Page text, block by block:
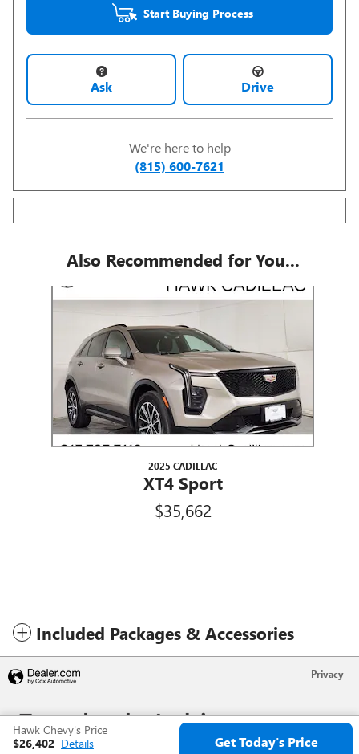
Start Buying Process
Ask Drive
We're here to help
(815) 600-7621
Also Recommended for You...
2025 CADILLAC
XT4 Sport
$35,662
Included Packages & Accessories
Hawk Chevy's Price
$26,402 Details Get Today's Price
Privacy